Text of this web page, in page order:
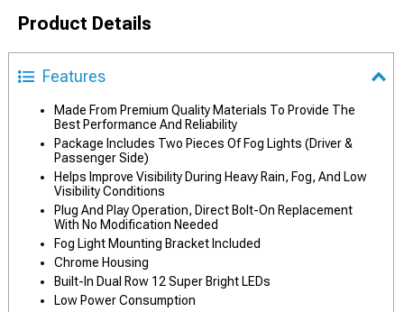
Product Details
Features
Made From Premium Quality Materials To Provide The
Best Performance And Reliability
Package Includes Two Pieces Of Fog Lights (Driver &
Passenger Side)
Helps Improve Visibility During Heavy Rain, Fog, And Low
Visibility Conditions
Plug And Play Operation, Direct Bolt-On Replacement
With No Modification Needed
Fog Light Mounting Bracket Included
Chrome Housing
Built-In Dual Row 12 Super Bright LEDs
Low Power Consumption